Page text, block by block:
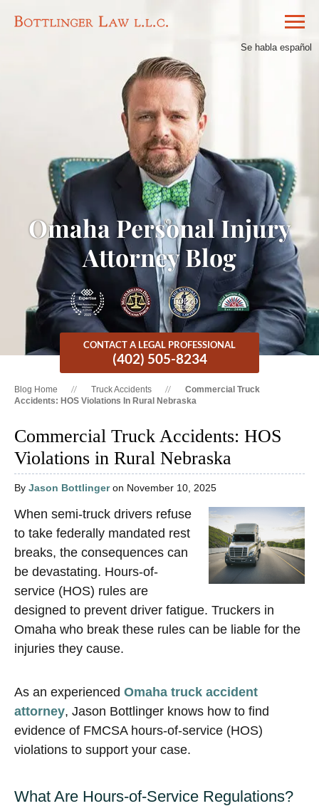
Se habla español
Omaha Personal Injury
Attorney Blog
CONTACT A LEGAL PROFESSIONAL
(402) 505-8234
Blog Home Truck Accidents
Commercial Truck
Accidents: HOS Violations In Rural Nebraska
Commercial Truck Accidents: HOS
Violations in Rural Nebraska
By Jason Bottlingeron November 10, 2025
When semi-truck drivers refuse
to take federally mandated rest
breaks, the consequences can
be devastating. Hours-of-
service (HOS) rules are
designed to prevent driver fatigue. Truckers in
Omaha who break these rules can be liable for the
injuries they cause.
As an experienced Omaha truck accident
attorney, Jason Bottlinger knows how to find
evidence of FMCSA hours-of-service (HOS)
violations to support your case.
What Are Hours-of-Service Regulations?